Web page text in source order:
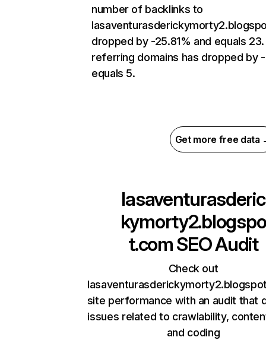
number of backlinks to
dropped by -25.81% and equals
referring domains has dropped by
equals 5.
Get more free data
lasaventurasderic
kymorty2.blogspo
t.comSEO Audit
Check out
site performance with an audit that
issues related to crawlability,
and coding